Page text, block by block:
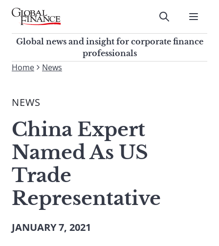
Skip
contentGlobal Finance Magazine
Global news and insight for
corporate finance professionals
Submit
Global news and insight for corporate finance
professionals
To
site,
a
search
term
Home News
NEWS
China Expert
Named As US
Trade
Representative
JANUARY 7, 2021